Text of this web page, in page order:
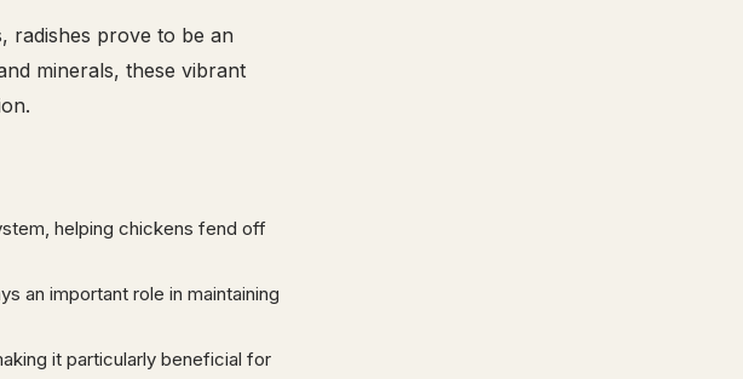
radishes prove to be an
minerals, these vibrant
helping chickens fend off
an important role in maintaining
it particularly beneficial for